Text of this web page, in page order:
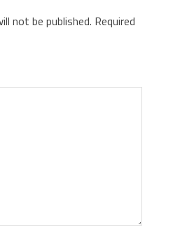
not be published. Required